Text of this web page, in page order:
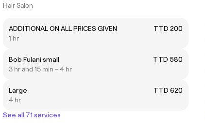
Hair Salon
ADDITIONAL ON ALL PRICES GIVEN
TTD 200
1 hr
Bob Fulani small
TTD 580
3 hr and 15 min - 4 hr
Large
TTD 620
4 hr
See all 71 services